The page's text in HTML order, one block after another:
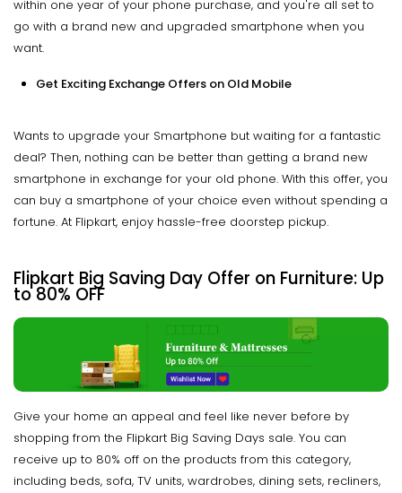
within one year of your phone purchase, and you're all set to
go with a brand new and upgraded smartphone when you
want.
Get Exciting Exchange Offers on Old Mobile
Wants to upgrade your Smartphone but waiting for a fantastic
deal? Then, nothing can be better than getting a brand new
smartphone in exchange for your old phone. With this offer, you
can buy a smartphone of your choice even without spending a
fortune. At Flipkart, enjoy hassle-free doorstep pickup.
Flipkart Big Saving Day Offer on Furniture: Up
to 80% OFF
Give your home an appeal and feel like never before by
shopping from the Flipkart Big Saving Days sale. You can
receive up to 80% off on the products from this category,
including beds, sofa, TV units, wardrobes, dining sets, recliners,